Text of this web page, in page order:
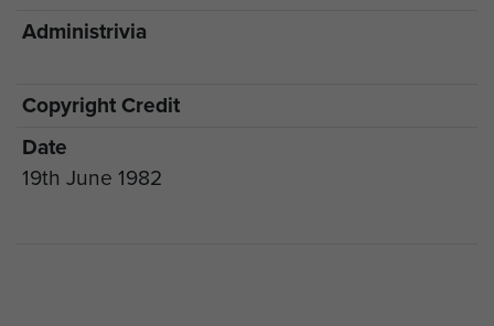
Administrivia
Copyright Credit
Date
19th June 1982